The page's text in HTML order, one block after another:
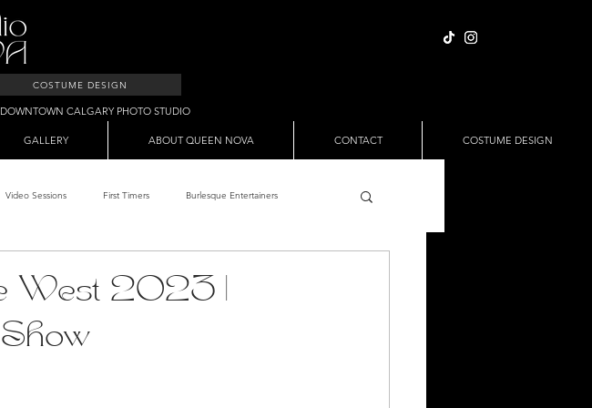
COSTUME DESIGN
CALGARY PHOTO STUDIO
GALLERY ABOUT QUEEN NOVA CONTACT COSTUME DESIGN
Video Sessions First Timers Burlesque Entertainers
Outdoor Boudoir
West 2023 |